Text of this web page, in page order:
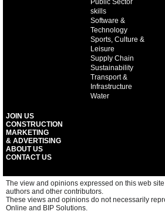
Public Sector
skills
Software &
Technology
Sports, Culture &
Leisure
Supply Chain
Sustainability
Transport &
Infrastructure
Water
JOIN US
CONSTRUCTION
MARKETING
& ADVERTISING
ABOUT US
CONTACT US
The view and opinions expressed on this web
authors and other contributors.
These views and opinions do not necessarily
Online and BIP Solutions.